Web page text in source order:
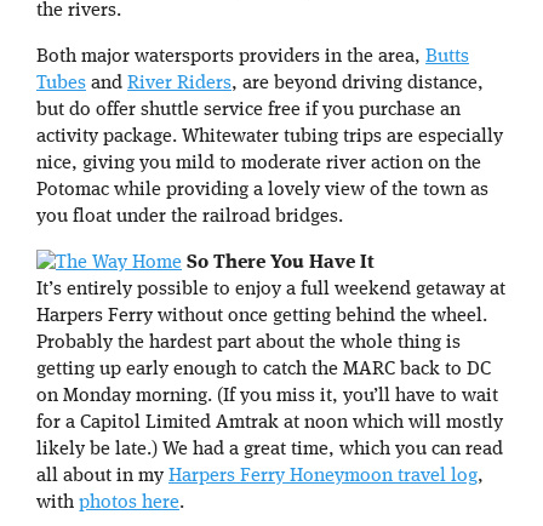
the rivers.
Both major watersports providers in the area, Butts
Tubes and River Riders, are beyond driving distance,
but do offer shuttle service free if you purchase an
activity package. Whitewater tubing trips are especially
nice, giving you mild to moderate river action on the
Potomac while providing a lovely view of the town as
you float under the railroad bridges.
So There You Have It
It’s entirely possible to enjoy a full weekend getaway at
Harpers Ferry without once getting behind the wheel.
Probably the hardest part about the whole thing is
getting up early enough to catch the MARC back to DC
on Monday morning. (If you miss it, you’ll have to wait
for a Capitol Limited Amtrak at noon which will mostly
likely be late.) We had a great time, which you can read
all about in my Harpers Ferry Honeymoon travel log,
with photos here.